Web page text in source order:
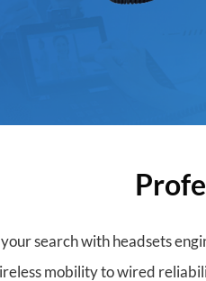
search with headsets
mobility to wired